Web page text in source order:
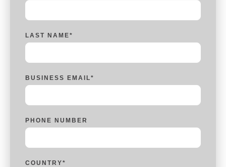
LAST NAME*
BUSINESS EMAIL*
PHONE NUMBER
COUNTRY*